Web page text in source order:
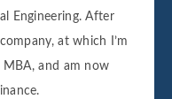
Engineering. After
at which I’m
and am now